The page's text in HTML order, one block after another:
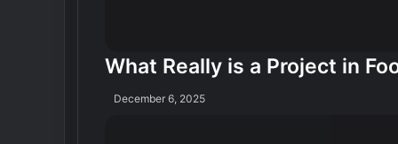
What Really is a Project in
December 6, 2025